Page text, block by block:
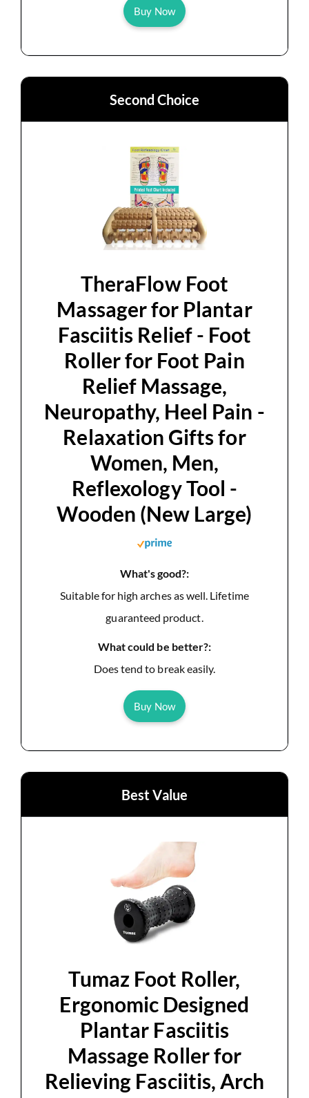
Buy Now
Second Choice
TheraFlow Foot
Massager for Plantar
Fasciitis Relief - Foot
Roller for Foot Pain
Relief Massage,
Neuropathy, Heel Pain -
Relaxation Gifts for
Women, Men,
Reflexology Tool -
Wooden (New Large)
What's good?:
Suitable for high arches as well. Lifetime
guaranteed product.
What could be better?:
Does tend to break easily.
Buy Now
Best Value
Tumaz Foot Roller,
Ergonomic Designed
Plantar Fasciitis
Massage Roller for
Relieving Fasciitis, Arch